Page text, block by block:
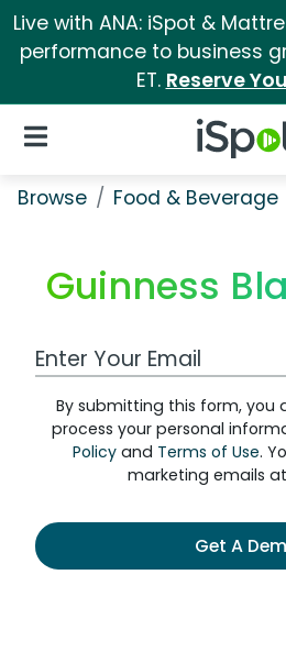
Live with ANA: iSpot &
performance to business
ET. Reserve
iSpot Logo
Open Navigation
Browse Food & Beverage
Guinness
Work Email Address
By submitting this form, you
process your personal
Policyand Terms of Use.
marketing emails
Get A